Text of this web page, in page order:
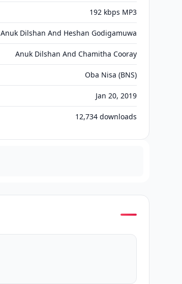
192 kbps MP3
Anuk Dilshan And Heshan Godigamuwa
Anuk Dilshan And Chamitha Cooray
Oba Nisa (BNS)
Jan 20, 2019
12,734 downloads